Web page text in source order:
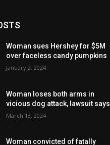
Woman sues Hershey for $5M
over faceless candy pumpkins
January 2, 2024
Woman loses both arms in
vicious dog attack, lawsuit says
March 13, 2024
Woman convicted of fatally